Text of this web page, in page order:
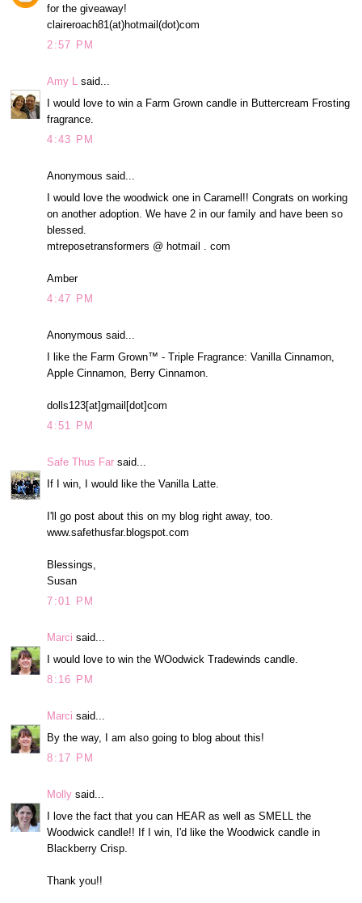
for the giveaway!
claireroach81(at)hotmail(dot)com
2:57 PM
Amy L said...
I would love to win a Farm Grown candle in Buttercream Frosting
fragrance.
4:43 PM
Anonymous said...
I would love the woodwick one in Caramel!! Congrats on working
on another adoption. We have 2 in our family and have been so
blessed.
mtreposetransformers @ hotmail . com
Amber
4:47 PM
Anonymous said...
I like the Farm Grown™ - Triple Fragrance: Vanilla Cinnamon,
Apple Cinnamon, Berry Cinnamon.
dolls123[at]gmail[dot]com
4:51 PM
Safe Thus Far said...
If I win, I would like the Vanilla Latte.
I'll go post about this on my blog right away, too.
www.safethusfar.blogspot.com
Blessings,
Susan
7:01 PM
Marci said...
I would love to win the WOodwick Tradewinds candle.
8:16 PM
Marci said...
By the way, I am also going to blog about this!
8:17 PM
Molly said...
I love the fact that you can HEAR as well as SMELL the
Woodwick candle!! If I win, I'd like the Woodwick candle in
Blackberry Crisp.
Thank you!!